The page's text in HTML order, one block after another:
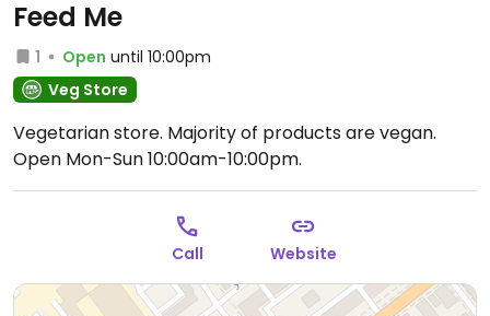
Feed Me
1 Open until 10:00pm
Veg Store
Vegetarian store. Majority of products are vegan.
Open Mon-Sun 10:00am-10:00pm.
Call Website